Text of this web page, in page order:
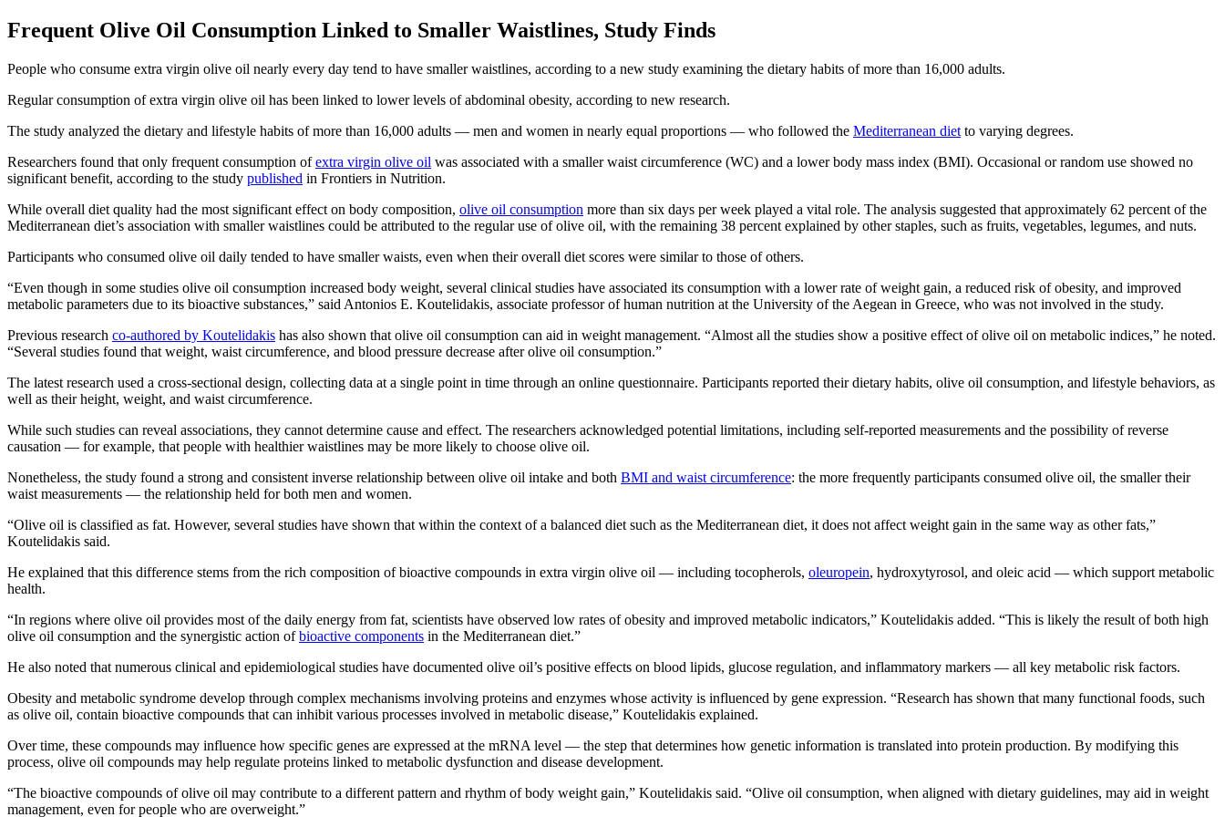
Frequent Olive Oil Consumption Linked to Smaller Waistlines, Study Finds
People who consume extra virgin olive oil nearly every day tend to have smaller waistlines, according to a new study examining the dietary habits of more than 16,000 adults.
Regular consumption of extra virgin olive oil has been linked to lower levels of abdominal obesity, according to new research.
The study analyzed the dietary and lifestyle habits of more than 16,000 adults — men and women in nearly equal proportions — who followed the Mediterranean diet to varying degrees.
Researchers found that only frequent consumption ofextra virgin olive oil was associated with a smaller waist circumference (WC) and a lower body mass index (BMI). Occasional or random use showed no
significant benefit, according to the study published in Frontiers in Nutrition.
While overall diet quality had the most significant effect on body composition, olive oil consumption more than six days per week played a vital role. The analysis suggested that approximately 62 percent of the
Mediterranean diet’s association with smaller waistlines could be attributed to the regular use of olive oil, with the remaining 38 percent explained by other staples, such as fruits, vegetables, legumes, and nuts.
Participants who consumed olive oil daily tended to have smaller waists, even when their overall diet scores were similar to those of others.
“Even though in some studies olive oil consumption increased body weight, several clinical studies have associated its consumption with a lower rate of weight gain, a reduced risk of obesity, and improved
metabolic parameters due to its bioactive substances,” said Antonios E. Koutelidakis, associate professor of human nutrition at the University of the Aegean in Greece, who was not involved in the study.
Previous research co-authored by Koutelidakis has also shown that olive oil consumption can aid in weight management. “Almost all the studies show a positive effect of olive oil on metabolic indices,” he noted.
“Several studies found that weight, waist circumference, and blood pressure decrease after olive oil consumption.”
The latest research used a cross-sectional design, collecting data at a single point in time through an online questionnaire. Participants reported their dietary habits, olive oil consumption, and lifestyle behaviors, as
well as their height, weight, and waist circumference.
While such studies can reveal associations, they cannot determine cause and effect. The researchers acknowledged potential limitations, including self-reported measurements and the possibility of reverse
causation — for example, that people with healthier waistlines may be more likely to choose olive oil.
Nonetheless, the study found a strong and consistent inverse relationship between olive oil intake and both BMI and waist circumference: the more frequently participants consumed olive oil, the smaller their
waist measurements — the relationship held for both men and women.
“Olive oil is classified as fat. However, several studies have shown that within the context of a balanced diet such as the Mediterranean diet, it does not affect weight gain in the same way as other fats,”
Koutelidakis said.
He explained that this difference stems from the rich composition of bioactive compounds in extra virgin olive oil — including tocopherols, oleuropein, hydroxytyrosol, and oleic acid — which support metabolic
health.
“In regions where olive oil provides most of the daily energy from fat, scientists have observed low rates of obesity and improved metabolic indicators,” Koutelidakis added. “This is likely the result of both high
olive oil consumption and the synergistic action ofbioactive components in the Mediterranean diet.”
He also noted that numerous clinical and epidemiological studies have documented olive oil’s positive effects on blood lipids, glucose regulation, and inflammatory markers — all key metabolic risk factors.
Obesity and metabolic syndrome develop through complex mechanisms involving proteins and enzymes whose activity is influenced by gene expression. “Research has shown that many functional foods, such
as olive oil, contain bioactive compounds that can inhibit various processes involved in metabolic disease,” Koutelidakis explained.
Over time, these compounds may influence how specific genes are expressed at the mRNA level — the step that determines how genetic information is translated into protein production. By modifying this
process, olive oil compounds may help regulate proteins linked to metabolic dysfunction and disease development.
“The bioactive compounds of olive oil may contribute to a different pattern and rhythm of body weight gain,” Koutelidakis said. “Olive oil consumption, when aligned with dietary guidelines, may aid in weight
management, even for people who are overweight.”